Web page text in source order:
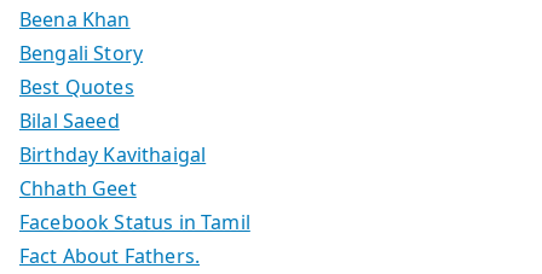
Beena Khan
Bengali Story
Best Quotes
Bilal Saeed
Birthday Kavithaigal
Chhath Geet
Facebook Status in Tamil
Fact About Fathers.